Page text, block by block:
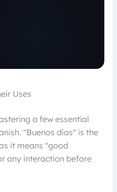
Uses
a few essential
"Buenos días" is the
it means "good
any interaction before